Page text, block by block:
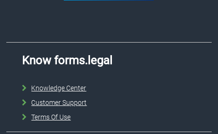
Know forms.legal
Knowledge Center
Customer Support
Terms Of Use